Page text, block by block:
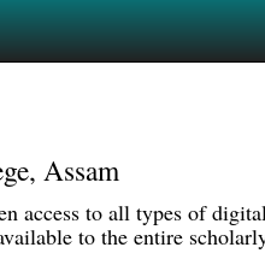
Assam
access to all types of
to the entire